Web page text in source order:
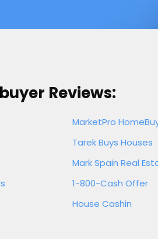
Reviews:
MarketPro
Tarek Buys Houses
Mark Spain Real
1-800-Cash Offer
House Cashin